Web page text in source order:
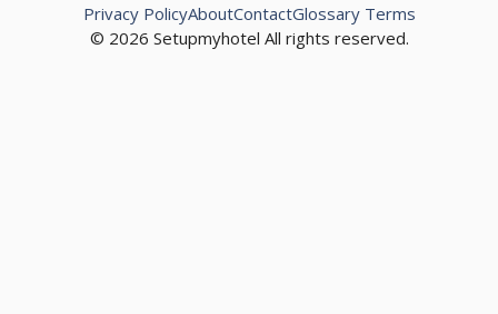
© 2026 Setupmyhotel All rights reserved.
Privacy PolicyAboutContactGlossary Terms